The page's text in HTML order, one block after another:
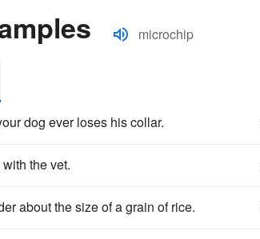
microchip
dog ever loses his collar.
the vet.
about the size of a grain of rice.